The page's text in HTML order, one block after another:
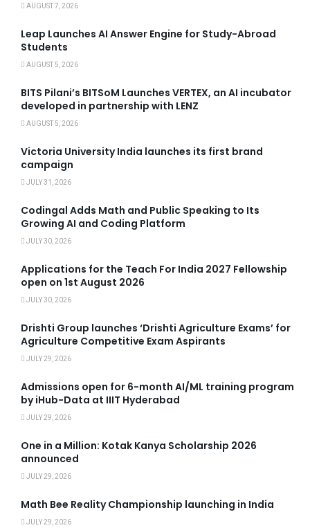
AUGUST 7, 2026
Leap Launches AI Answer Engine for Study-Abroad
Students
AUGUST 5, 2026
BITS Pilani’s BITSoM Launches VERTEX, an AI incubator
developed in partnership with LENZ
AUGUST 5, 2026
Victoria University India launches its first brand
campaign
JULY 31, 2026
Codingal Adds Math and Public Speaking to Its
Growing AI and Coding Platform
JULY 30, 2026
Applications for the Teach For India 2027 Fellowship
open on 1st August 2026
JULY 30, 2026
Drishti Group launches ‘Drishti Agriculture Exams’ for
Agriculture Competitive Exam Aspirants
JULY 29, 2026
Admissions open for 6-month AI/ML training program
by iHub-Data at IIIT Hyderabad
JULY 29, 2026
One in a Million: Kotak Kanya Scholarship 2026
announced
JULY 29, 2026
Math Bee Reality Championship launching in India
JULY 29, 2026